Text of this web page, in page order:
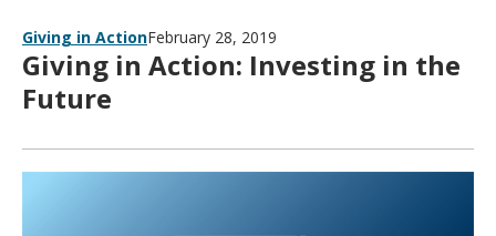
Giving in ActionFebruary 28, 2019
Giving in Action: Investing in the
Future